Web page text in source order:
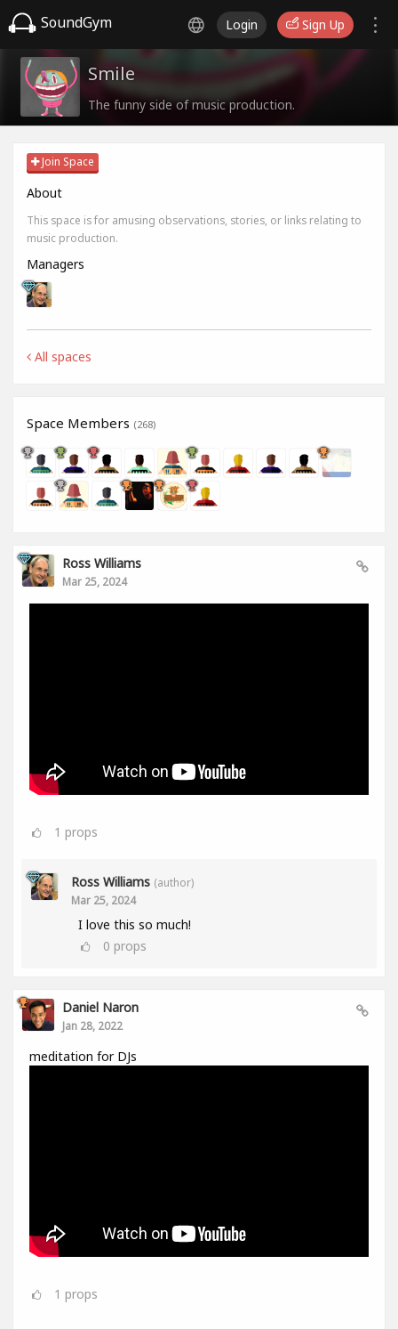
SoundGym Login Sign Up
Smile
The funny side of music production.
Join Space
About
This space is for amusing observations, stories, or links relating to
music production.
Managers
All spaces
Space Members (268)
Ross Williams
Mar 25, 2024
1 props
Ross Williams (author)
Mar 25, 2024
I love this so much!
0 props
Daniel Naron
Jan 28, 2022
meditation for DJs
1 props